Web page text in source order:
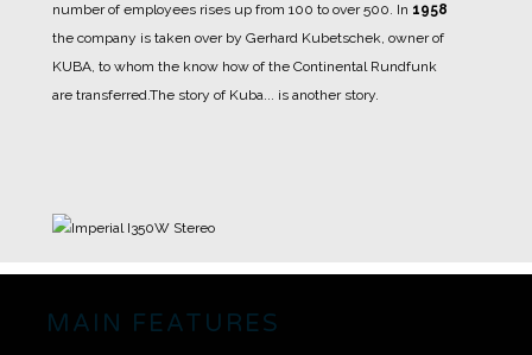
number of employees rises up from 100 to over 500. In 1958
the company is taken over by Gerhard Kubetschek, owner of
KUBA, to whom the know how of the Continental Rundfunk
are transferred.The story of Kuba... is another story.
MAIN FEATURES